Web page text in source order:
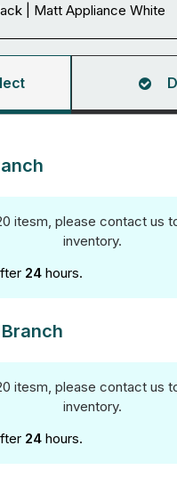
| Matt Appliance White
itesm, please contact us
inventory.
24 hours.
itesm, please contact us
inventory.
24 hours.